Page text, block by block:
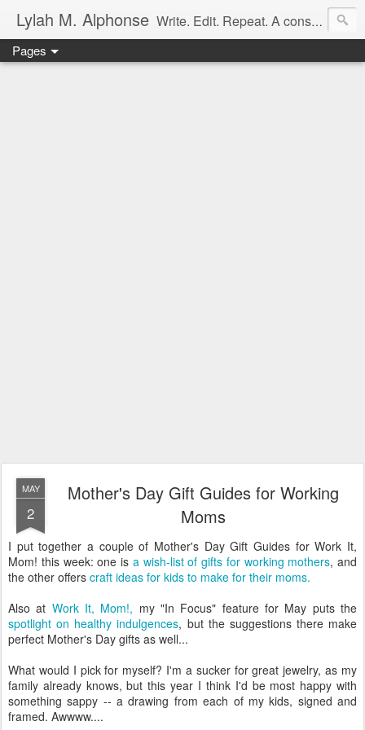
Lylah M. Alphonse Write. Edit. Repeat. A constant work in progress
Pages
MAY
2
Mother's Day Gift Guides for Working
Moms
I put together a couple of Mother's Day Gift Guides for Work It,
Mom! this week: one is a wish-list of gifts for working mothers, and
the other offers craft ideas for kids to make for their moms.
Also at Work It, Mom!, my "In Focus" feature for May puts the
spotlight on healthy indulgences, but the suggestions there make
perfect Mother's Day gifts as well...
What would I pick for myself? I'm a sucker for great jewelry, as my
family already knows, but this year I think I'd be most happy with
something sappy -- a drawing from each of my kids, signed and
framed. Awwww....